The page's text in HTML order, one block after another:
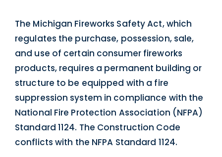
The Michigan Fireworks Safety Act, which
regulates the purchase, possession, sale,
and use of certain consumer fireworks
products, requires a permanent building or
structure to be equipped with a fire
suppression system in compliance with the
National Fire Protection Association (NFPA)
Standard 1124. The Construction Code
conflicts with the NFPA Standard 1124.